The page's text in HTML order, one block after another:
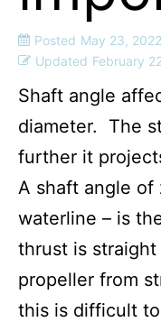
Posted May 23, 2022
Updated February
Shaft angle
diameter. The
further it
A shaft angle of
waterline – is
thrust is
propeller from
this is difficult